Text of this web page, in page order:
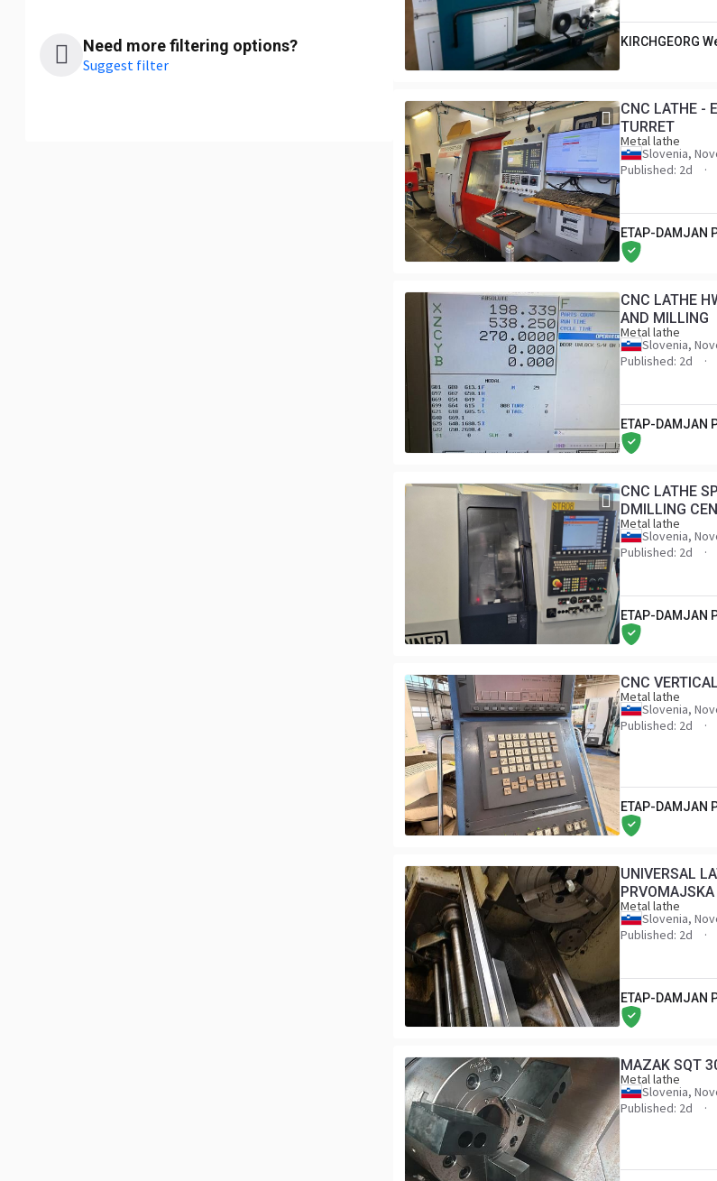
Need more filtering options?
Suggest filter
KIRCHGEORG
CNC LATHE -
TURRET
Metal lathe
Slovenia,
Published: 2d
ETAP-DAMJAN
CNC LATHE
AND MILLING
Metal lathe
Slovenia,
Published: 2d
ETAP-DAMJAN
CNC LATHE
DMILLING
Metal lathe
Slovenia,
Published: 2d
ETAP-DAMJAN
CNC
Metal lathe
Slovenia,
Published: 2d
ETAP-DAMJAN
UNIVERSAL
EQUIPMENT
Metal lathe
Slovenia,
Published: 2d
ETAP-DAMJAN
MAZAK SQT
Metal lathe
Slovenia,
Published: 2d